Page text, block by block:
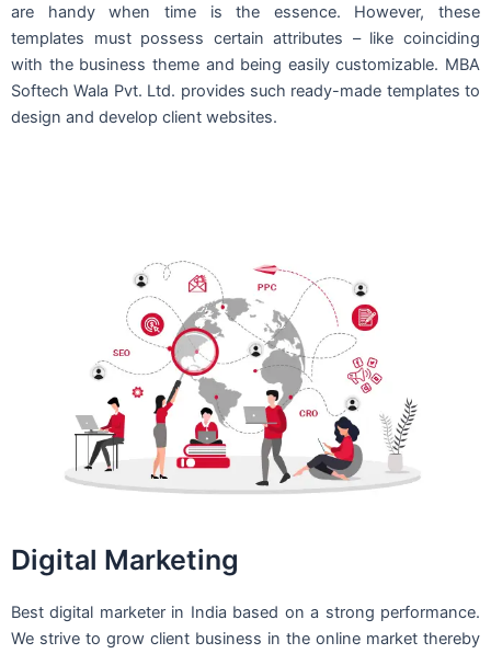
are handy when time is the essence. However, these
templates must possess certain attributes – like coinciding
with the business theme and being easily customizable. MBA
Softech Wala Pvt. Ltd. provides such ready-made templates to
design and develop client websites.
Digital Marketing
Best digital marketer in India based on a strong performance.
We strive to grow client business in the online market thereby